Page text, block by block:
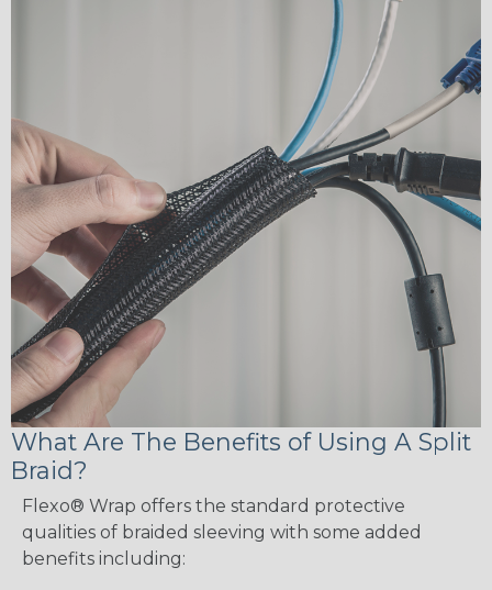
What Are The Benefits of Using A Split
Braid?
Flexo® Wrap offers the standard protective
qualities of braided sleeving with some added
benefits including: